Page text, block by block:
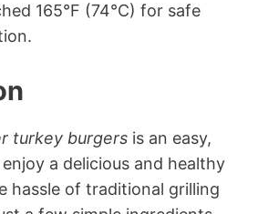
165°F (74°C) for safe
turkey burgers is an easy,
a delicious and healthy
hassle of traditional grilling